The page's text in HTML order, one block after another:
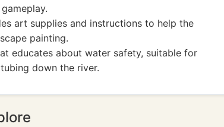
art supplies and instructions to help the
painting.
educates about water safety, suitable for
down the river.